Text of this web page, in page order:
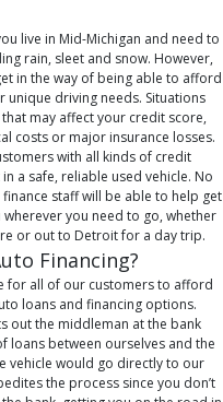
live in Mid-Michigan and need to
rain, sleet and snow. However,
in the way of being able to afford
unique driving needs. Situations
may affect your credit score,
costs or major insurance losses.
with all kinds of credit
a safe, reliable used vehicle. No
staff will be able to help get
wherever you need to go, whether
or out to Detroit for a day trip.
Financing?
for all of our customers to afford
loans and financing options.
out the middleman at the bank
loans between ourselves and the
vehicle would go directly to our
the process since you don’t